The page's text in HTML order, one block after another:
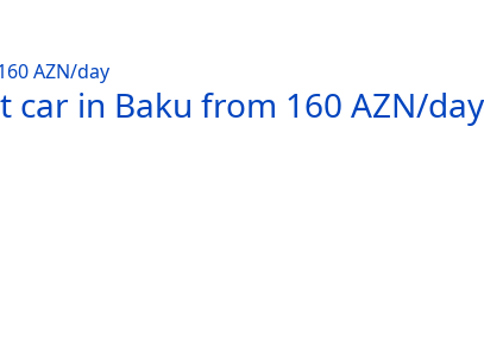
car in Baku from 160 AZN/day